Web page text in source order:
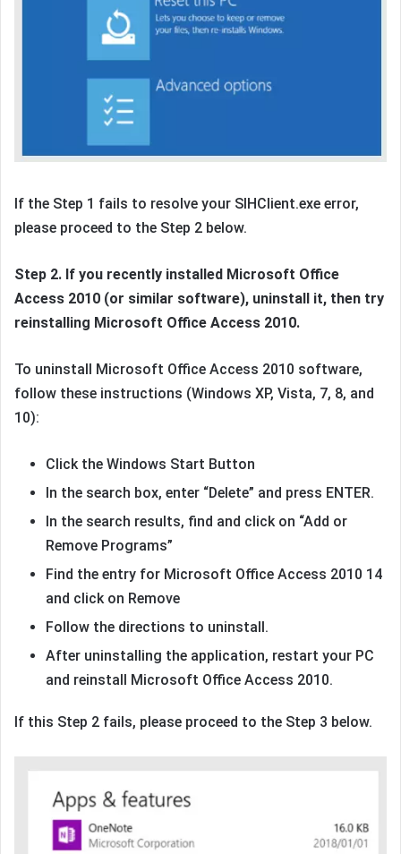
If the Step 1 fails to resolve your SIHClient.exe error,
please proceed to the Step 2 below.
Step 2. If you recently installed Microsoft Office
Access 2010 (or similar software), uninstall it, then try
reinstalling Microsoft Office Access 2010.
To uninstall Microsoft Office Access 2010 software,
follow these instructions (Windows XP, Vista, 7, 8, and
10):
Click the Windows Start Button
In the search box, enter “Delete” and press ENTER.
In the search results, find and click on “Add or
Remove Programs”
Find the entry for Microsoft Office Access 2010 14
and click on Remove
Follow the directions to uninstall.
After uninstalling the application, restart your PC
and reinstall Microsoft Office Access 2010.
If this Step 2 fails, please proceed to the Step 3 below.